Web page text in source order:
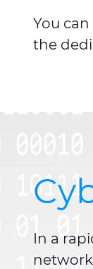
You
the
In a